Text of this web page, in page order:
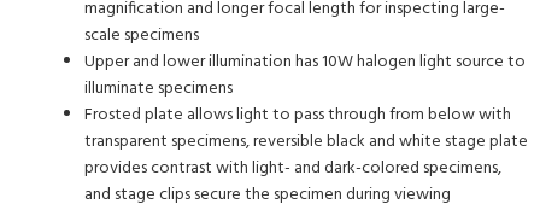
magnification and longer focal length for inspecting large-
scale specimens
Upper and lower illumination has 10W halogen light source to
illuminate specimens
Frosted plate allows light to pass through from below with
transparent specimens, reversible black and white stage plate
provides contrast with light- and dark-colored specimens,
and stage clips secure the specimen during viewing